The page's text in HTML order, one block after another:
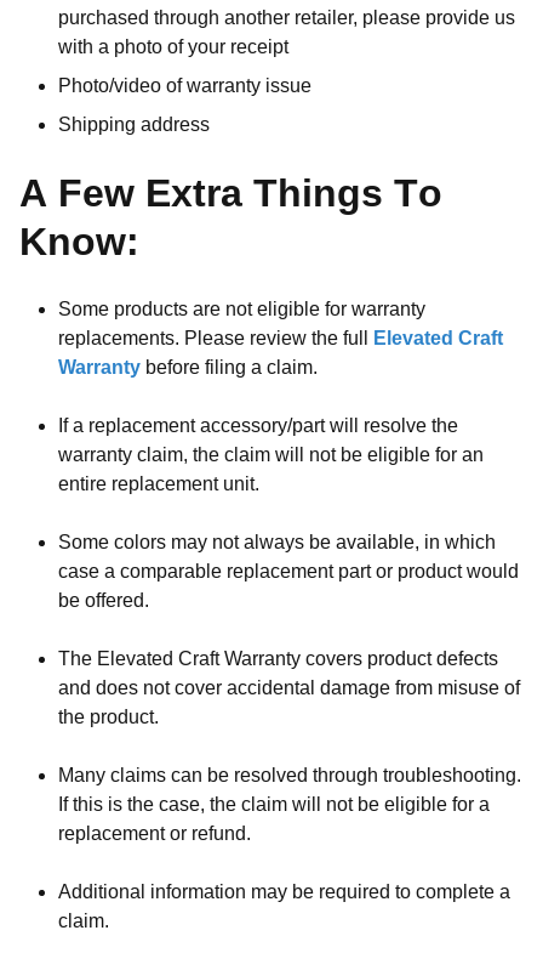
purchased through another retailer, please provide us
with a photo of your receipt
Photo/video of warranty issue
Shipping address
A Few Extra Things To
Know:
Some products are not eligible for warranty
replacements. Please review the full
Elevated Craft
Warranty before filing a claim.
If a replacement accessory/part will resolve the
warranty claim, the claim will not be eligible for an
entire replacement unit.
Some colors may not always be available, in which
case a comparable replacement part or product would
be offered.
The Elevated Craft Warranty covers product defects
and does not cover accidental damage from misuse of
the product.
Many claims can be resolved through troubleshooting.
If this is the case, the claim will not be eligible for a
replacement or refund.
Additional information may be required to complete a
claim.